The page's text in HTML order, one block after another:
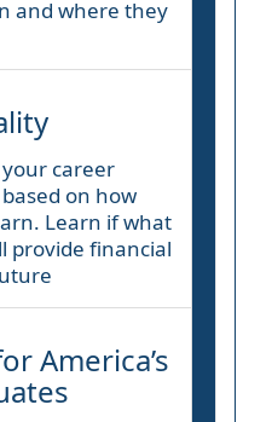
and where they
career
on how
Learn if what
provide financial
America’s